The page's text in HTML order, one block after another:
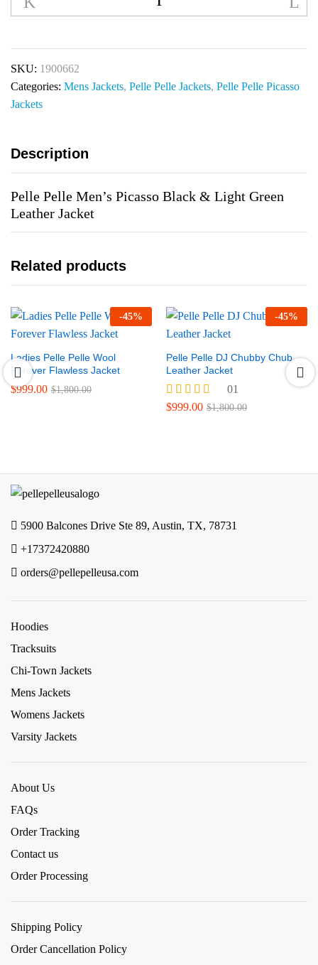
SKU: 1900662
Categories: Mens Jackets, Pelle Pelle Jackets, Pelle Pelle Picasso
Jackets
Description
Pelle Pelle Men’s Picasso Black & Light Green
Leather Jacket
Related products
-45%
Ladies Pelle Pelle Wool
Forever Flawless Jacket
$999.00 $1,800.00
-45%
Pelle Pelle DJ Chubby Chub
Leather Jacket
Rated
01
$999.00 $1,800.00
5900 Balcones Drive Ste 89, Austin, TX, 78731
+17372420880
orders@pellepelleusa.com
Hoodies
Tracksuits
Chi-Town Jackets
Mens Jackets
Womens Jackets
Varsity Jackets
About Us
FAQs
Order Tracking
Contact us
Order Processing
Shipping Policy
Order Cancellation Policy